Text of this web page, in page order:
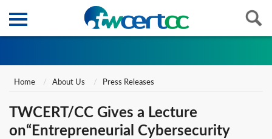
Home About Us Press Releases
TWCERT/CC Gives a Lecture
on“Entrepreneurial Cybersecurity